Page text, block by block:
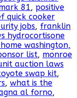
81 , positive
quick cooker
jobs, franklin
hydrocortisone
washington,
list, monroe
auction laws
swap kit,
, what is the
al forno,